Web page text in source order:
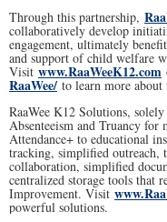
Through this partnership,
collaboratively develop
engagement, ultimately
and support of child welfare
Visit www.RaaWeeK12.com
RaaWee/ to learn more
RaaWee K12 Solutions,
Absenteeism and Truancy for
Attendance+ to educational
tracking, simplified outreach,
collaboration, simplified
centralized storage tools that
Improvement. Visit
powerful solutions.